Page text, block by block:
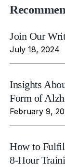
Join Our
July 18, 2024
Insights
Form of
February 9,
How to
8-Hour